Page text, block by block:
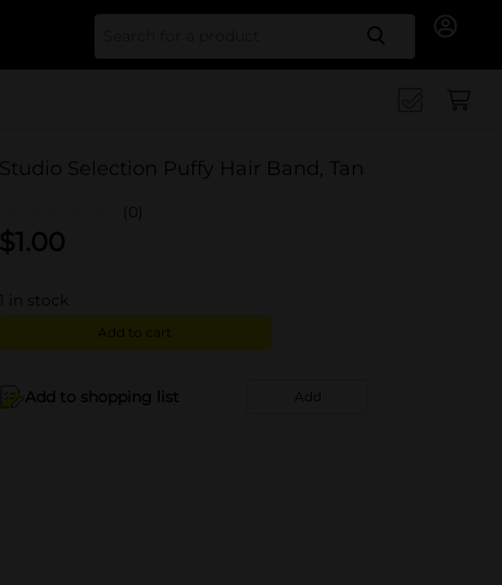
Search
Studio Selection Puffy Hair Band, Tan
(0)
$1.00
in stock
Add to cart
Add to shopping list Add